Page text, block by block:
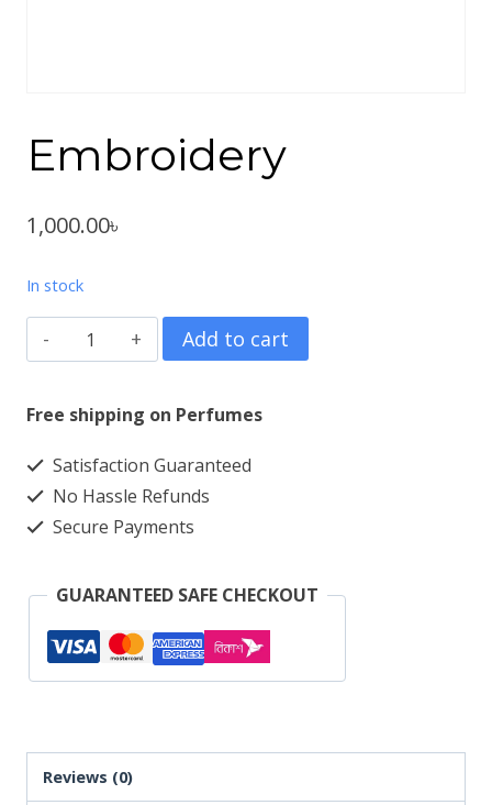
Embroidery
1,000.00৳
In stock
Embroidery
quantity
Add to cart
Free shipping on Perfumes
Satisfaction Guaranteed
No Hassle Refunds
Secure Payments
GUARANTEED SAFE CHECKOUT
Reviews (0)